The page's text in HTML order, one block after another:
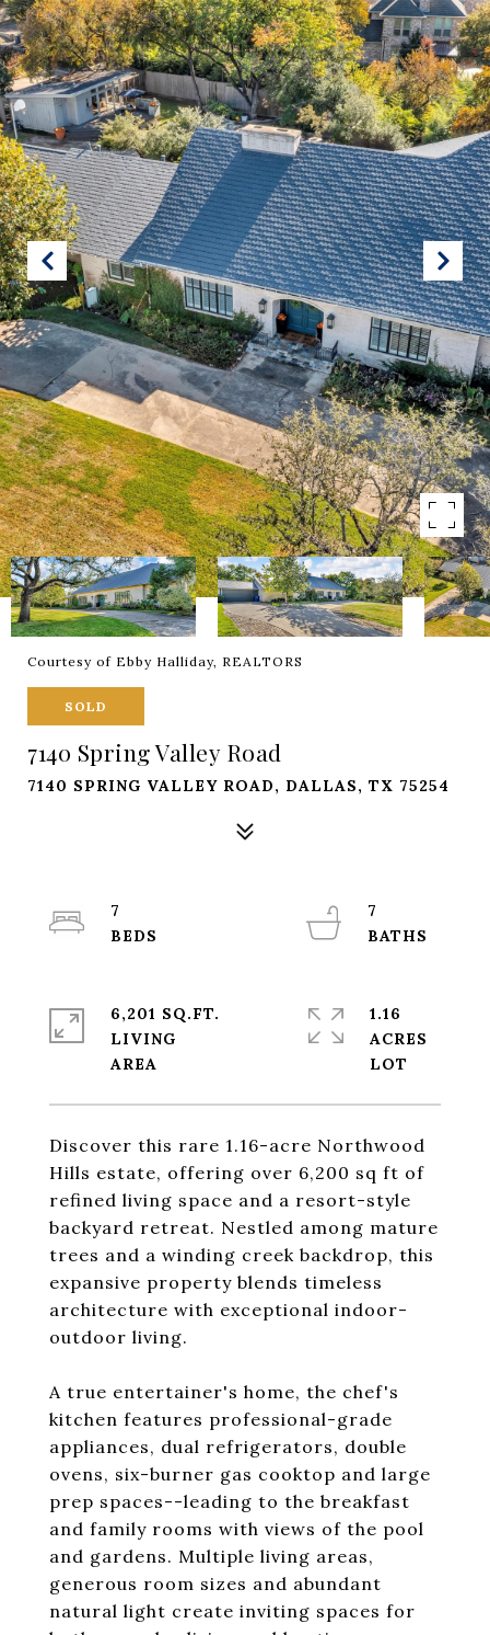
Courtesy of Ebby Halliday, REALTORS
SOLD
7140 Spring Valley Road
7140 SPRING VALLEY ROAD, DALLAS, TX 75254
Discover this rare 1.16-acre Northwood
Hills estate, offering over 6,200 sq ft of
refined living space and a resort-style
backyard retreat. Nestled among mature
trees and a winding creek backdrop, this
expansive property blends timeless
architecture with exceptional indoor-
outdoor living.
A true entertainer's home, the chef's
kitchen features professional-grade
appliances, dual refrigerators, double
ovens, six-burner gas cooktop and large
prep spaces--leading to the breakfast
and family rooms with views of the pool
and gardens. Multiple living areas,
generous room sizes and abundant
natural light create inviting spaces for
7
7
6,201 SQ.FT.
LIVING
1.16
ACRES